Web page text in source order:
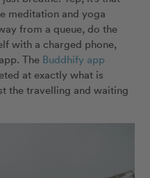
meditation and yoga
from a queue, do the
with a charged phone,
The Buddhify app
at exactly what is
the travelling and waiting